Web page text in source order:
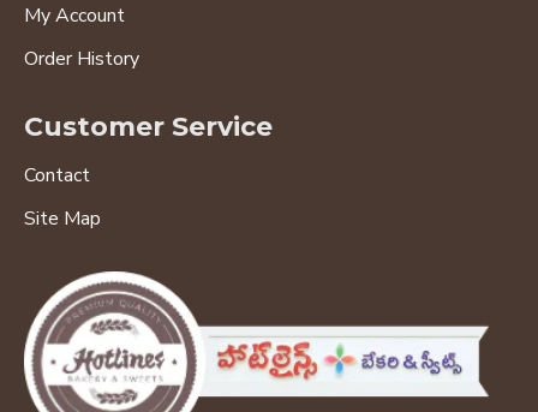
My Account
Order History
Customer Service
Contact
Site Map